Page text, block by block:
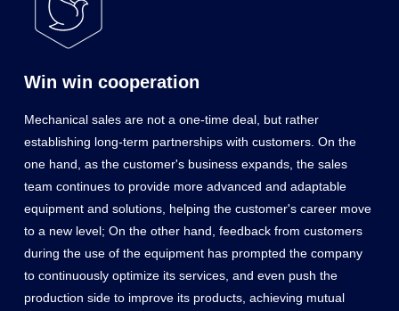
Win win cooperation
Mechanical sales are not a one-time deal, but rather
establishing long-term partnerships with customers. On the
one hand, as the customer's business expands, the sales
team continues to provide more advanced and adaptable
equipment and solutions, helping the customer's career move
to a new level; On the other hand, feedback from customers
during the use of the equipment has prompted the company
to continuously optimize its services, and even push the
production side to improve its products, achieving mutual